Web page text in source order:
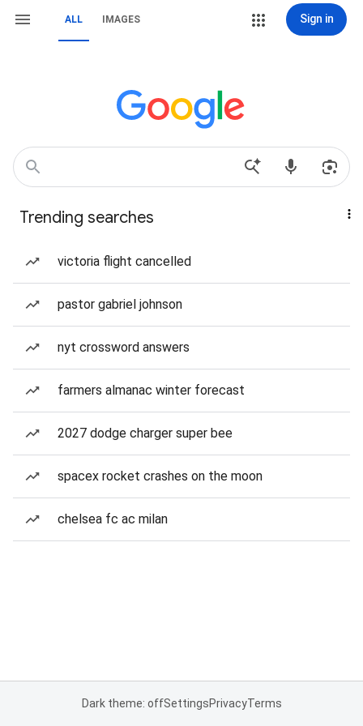
ALL IMAGES Sign in
Trending searches
victoria flight cancelled
pastor gabriel johnson
nyt crossword answers
farmers almanac winter forecast
2027 dodge charger super bee
spacex rocket crashes on the moon
chelsea fc ac milan
Dark theme: offSettingsPrivacyTerms